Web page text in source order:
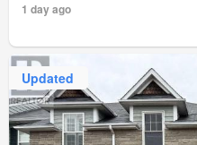
1 day ago
Updated